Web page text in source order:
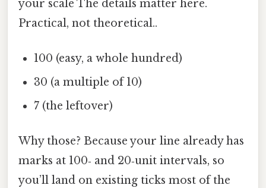
your scale The details matter here.
Practical, not theoretical..
100 (easy, a whole hundred)
30 (a multiple of 10)
7 (the leftover)
Why those? Because your line already has
marks at 100‑ and 20‑unit intervals, so
you’ll land on existing ticks most of the